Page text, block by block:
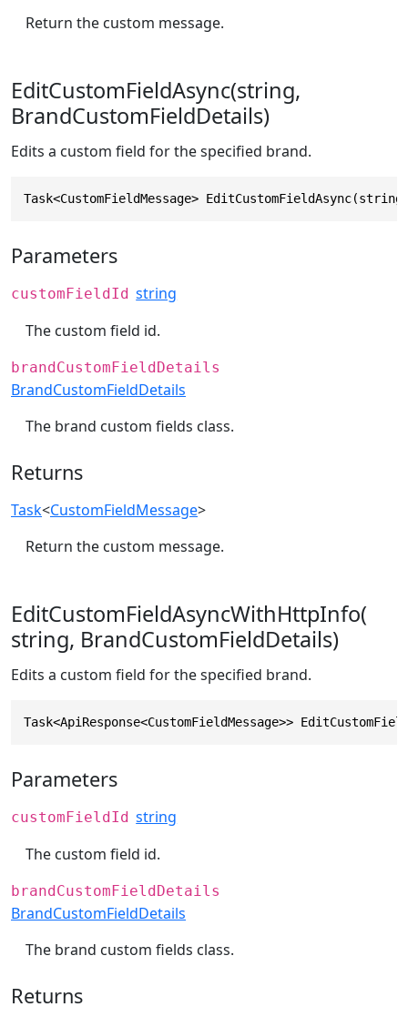
Return the custom message.
EditCustomFieldAsync(string,
BrandCustomFieldDetails)
Edits a custom field for the specified brand.
Task<CustomFieldMessage>
Parameters
customFieldId string
The custom field id.
brandCustomFieldDetails
BrandCustomFieldDetails
The brand custom fields class.
Returns
Task<CustomFieldMessage>
Return the custom message.
EditCustomFieldAsyncWithHttpInfo(
string, BrandCustomFieldDetails)
Edits a custom field for the specified brand.
Task<ApiResponse<CustomFieldMessage>>
Parameters
customFieldId string
The custom field id.
brandCustomFieldDetails
BrandCustomFieldDetails
The brand custom fields class.
Returns